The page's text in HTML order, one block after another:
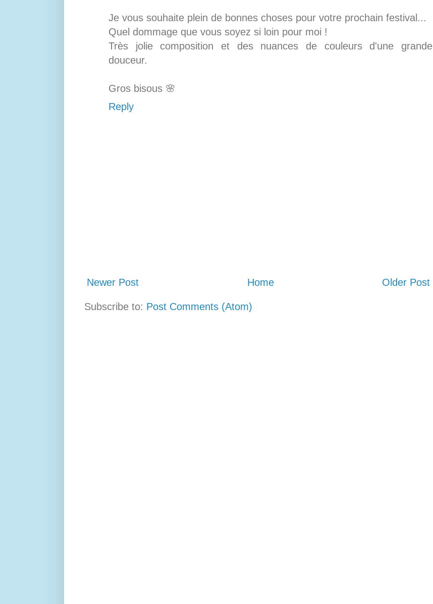
Je vous souhaite plein de bonnes choses pour votre prochain festival...
Quel dommage que vous soyez si loin pour moi !
Très jolie composition et des nuances de couleurs d'une grande
douceur.
Gros bisous 🌸
Reply
Newer Post Older Post
Home
Subscribe to: Post Comments (Atom)